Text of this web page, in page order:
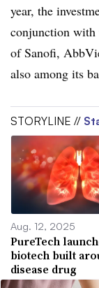
year, the
conjunction with
of Sanofi,
also among its
STORYLINE //
Aug. 12, 2025
PureTech
biotech built
disease drug